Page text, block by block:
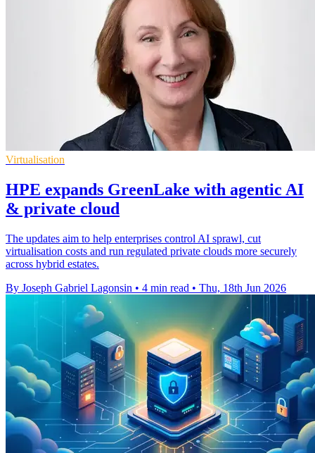
Virtualisation
HPE expands GreenLake with agentic AI
& private cloud
The updates aim to help enterprises control AI sprawl, cut
virtualisation costs and run regulated private clouds more securely
across hybrid estates.
By Joseph Gabriel Lagonsin • 4 min read • Thu, 18th Jun 2026